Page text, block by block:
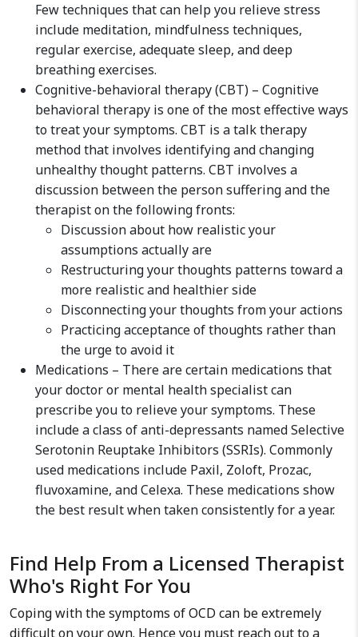
Few techniques that can help you relieve stress
include meditation, mindfulness techniques,
regular exercise, adequate sleep, and deep
breathing exercises.
Cognitive-behavioral therapy (CBT) – Cognitive
behavioral therapy is one of the most effective ways
to treat your symptoms. CBT is a talk therapy
method that involves identifying and changing
unhealthy thought patterns. CBT involves a
discussion between the person suffering and the
therapist on the following fronts:
Discussion about how realistic your
assumptions actually are
Restructuring your thoughts patterns toward a
more realistic and healthier side
Disconnecting your thoughts from your actions
Practicing acceptance of thoughts rather than
the urge to avoid it
Medications – There are certain medications that
your doctor or mental health specialist can
prescribe you to relieve your symptoms. These
include a class of anti-depressants named Selective
Serotonin Reuptake Inhibitors (SSRIs). Commonly
used medications include Paxil, Zoloft, Prozac,
fluvoxamine, and Celexa. These medications show
the best result when taken consistently for a year.
Find Help From a Licensed Therapist
Who's Right For You
Coping with the symptoms of OCD can be extremely
difficult on your own. Hence you must reach out to a